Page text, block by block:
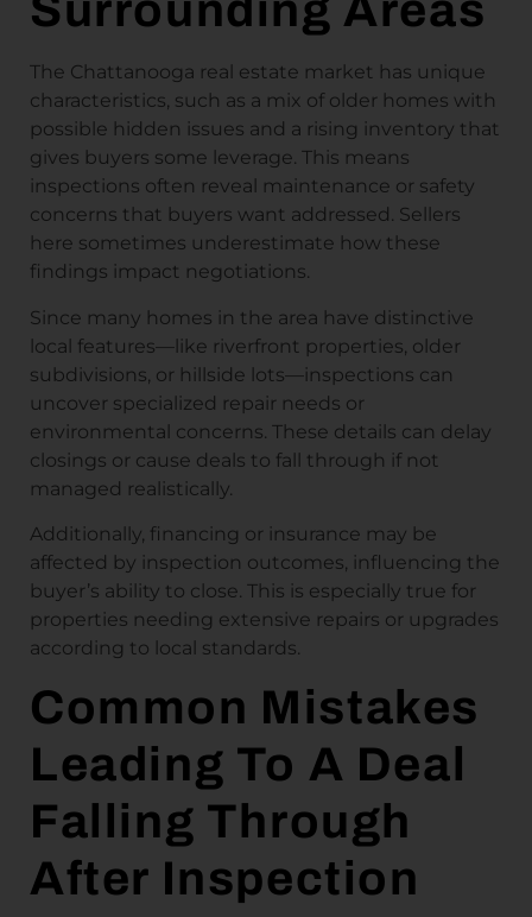
Surrounding Areas
The Chattanooga real estate market has unique
characteristics, such as a mix of older homes with
possible hidden issues and a rising inventory that
gives buyers some leverage. This means
inspections often reveal maintenance or safety
concerns that buyers want addressed. Sellers
here sometimes underestimate how these
findings impact negotiations.
Since many homes in the area have distinctive
local features—like riverfront properties, older
subdivisions, or hillside lots—inspections can
uncover specialized repair needs or
environmental concerns. These details can delay
closings or cause deals to fall through if not
managed realistically.
Additionally, financing or insurance may be
affected by inspection outcomes, influencing the
buyer’s ability to close. This is especially true for
properties needing extensive repairs or upgrades
according to local standards.
Common Mistakes
Leading To A Deal
Falling Through
After Inspection